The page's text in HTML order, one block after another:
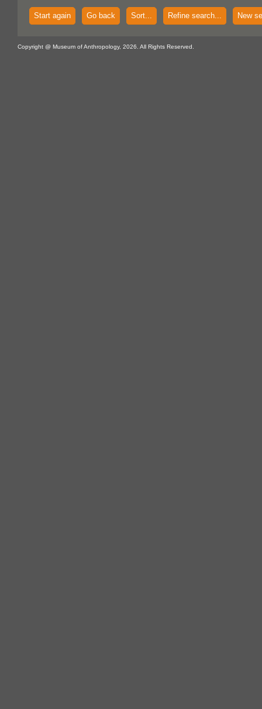
Start again Go back Sort... Refine search... New
Copyright @ Museum of Anthropology, 2026. All Rights Reserved.